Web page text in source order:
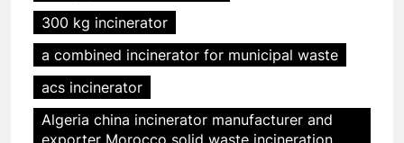
300 kg incinerator
a combined incinerator for municipal waste
acs incinerator
Algeria china incinerator manufacturer and
exporter Morocco solid waste incineration